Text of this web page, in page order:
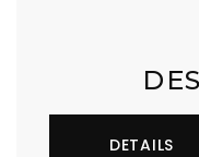
DETAILS